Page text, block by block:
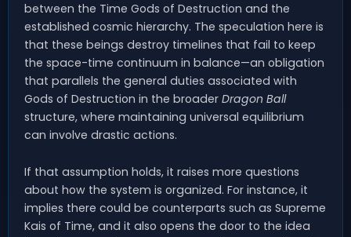
between the Time Gods of Destruction and the
established cosmic hierarchy. The speculation here is
that these beings destroy timelines that fail to keep
the space-time continuum in balance—an obligation
that parallels the general duties associated with
Gods of Destruction in the broader Dragon Ball
structure, where maintaining universal equilibrium
can involve drastic actions.
If that assumption holds, it raises more questions
about how the system is organized. For instance, it
implies there could be counterparts such as Supreme
Kais of Time, and it also opens the door to the idea